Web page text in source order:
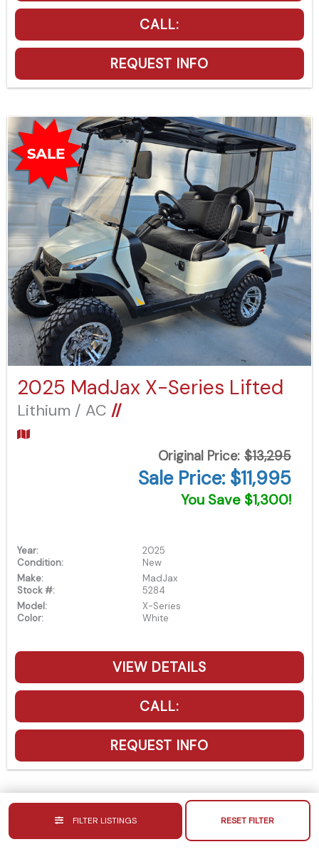
FILTER LISTINGS RESET FILTER
CALL:
REQUEST INFO
2025 MadJax X-Series Lifted
Lithium / AC //
Original Price: $13,295
Sale Price: $11,995
You Save $1,300!
Year:
2025
Condition:
New
Make:
MadJax
Stock #:
5284
Model:
X-Series
Color:
White
VIEW DETAILS
CALL:
REQUEST INFO